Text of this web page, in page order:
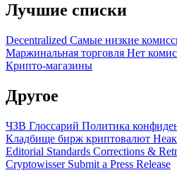
Лучшие списки
Decentralized Самые низкие
Маржинальная торговля Нет
Крипто-магазины
Другое
ЧЗВ Глоссарий Политика
Кладбище бирж криптовалют
Editorial Standards Corrections &
Cryptowisser Submit a Press Release